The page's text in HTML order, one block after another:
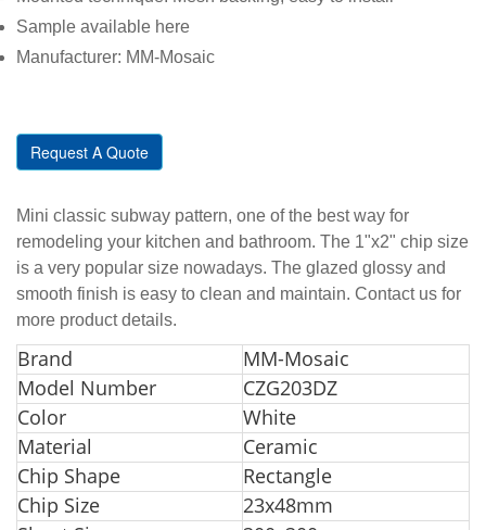
Sample available here
Manufacturer: MM-Mosaic
Request A Quote
Mini classic subway pattern, one of the best way for
remodeling your kitchen and bathroom. The 1"x2" chip size
is a very popular size nowadays. The glazed glossy and
smooth finish is easy to clean and maintain. Contact us for
more product details.
Brand
MM-Mosaic
Model Number
CZG203DZ
Color
White
Material
Ceramic
Chip Shape
Rectangle
Chip Size
23x48mm